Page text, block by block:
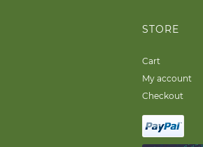
STORE
Cart
My account
Checkout